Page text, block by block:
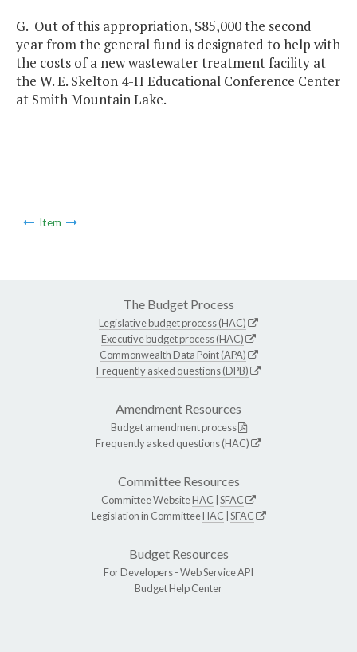
G. Out of this appropriation, $85,000 the second
year from the general fund is designated to help with
the costs of a new wastewater treatment facility at
the W. E. Skelton 4-H Educational Conference Center
at Smith Mountain Lake.
Item
The Budget Process
Legislative budget process (HAC)
Executive budget process (HAC)
Commonwealth Data Point (APA)
Frequently asked questions (DPB)
Amendment Resources
Budget amendment process
Frequently asked questions (HAC)
Committee Resources
Committee WebsiteHAC SFAC
Legislation in CommitteeHAC SFAC
Budget Resources
For Developers -Web Service API
Budget Help Center